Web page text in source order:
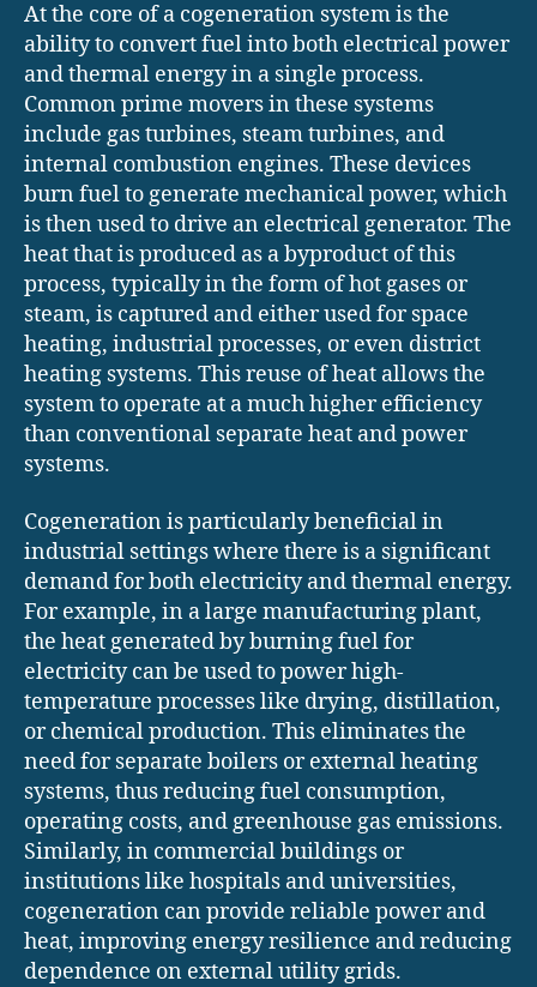
At the core of a cogeneration system is the
ability to convert fuel into both electrical power
and thermal energy in a single process.
Common prime movers in these systems
include gas turbines, steam turbines, and
internal combustion engines. These devices
burn fuel to generate mechanical power, which
is then used to drive an electrical generator. The
heat that is produced as a byproduct of this
process, typically in the form of hot gases or
steam, is captured and either used for space
heating, industrial processes, or even district
heating systems. This reuse of heat allows the
system to operate at a much higher efficiency
than conventional separate heat and power
systems.
Cogeneration is particularly beneficial in
industrial settings where there is a significant
demand for both electricity and thermal energy.
For example, in a large manufacturing plant,
the heat generated by burning fuel for
electricity can be used to power high-
temperature processes like drying, distillation,
or chemical production. This eliminates the
need for separate boilers or external heating
systems, thus reducing fuel consumption,
operating costs, and greenhouse gas emissions.
Similarly, in commercial buildings or
institutions like hospitals and universities,
cogeneration can provide reliable power and
heat, improving energy resilience and reducing
dependence on external utility grids.